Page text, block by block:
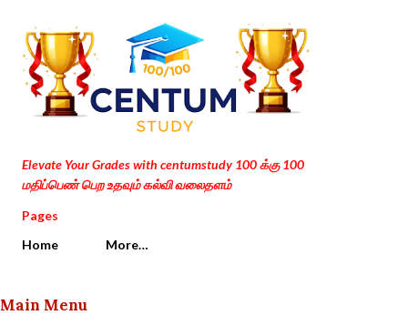
Skip to main content
Elevate Your Grades with centumstudy 100 க்கு 100
மதிப்பெண் பெற உதவும் கல்வி வலைதளம்
Pages
Home
More…
Main Menu